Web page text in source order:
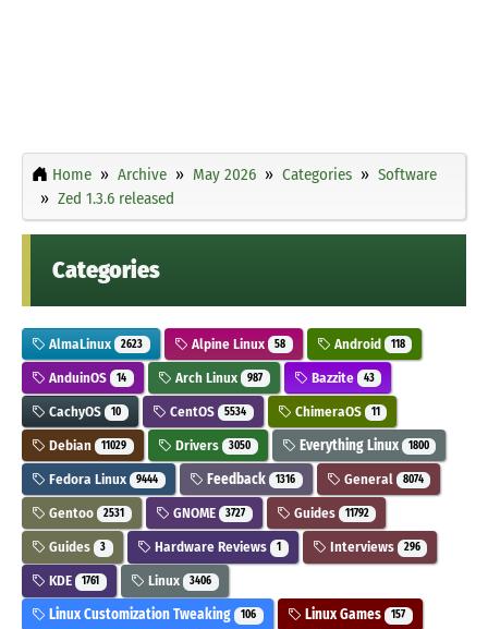
Home Archive May 2026 Categories
Software
Zed 1.3.6 released
Categories
AlmaLinux 2623 Alpine Linux 58 Android 118
AnduinOS 14 Arch Linux 987 Bazzite 43
CachyOS 10 CentOS 5534 ChimeraOS 11
Debian 11029 Drivers 3050 Everything Linux 1800
Fedora Linux 9444 Feedback 1316 General 8074
Gentoo 2531 GNOME 3727 Guides 11792
Guides 3 Hardware Reviews 1 Interviews 296
KDE 1761 Linux 3406
Linux Customization Tweaking 106 Linux Games 157